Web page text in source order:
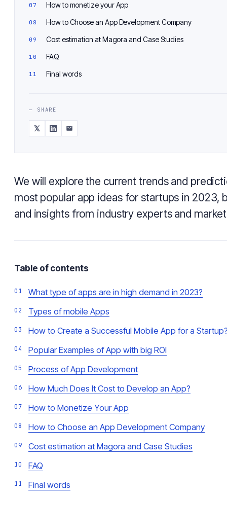
How to monetize your App
How to Choose an App Development Company
Cost estimation at Magora and Case Studies
FAQ
Final words
— SHARE
We will explore the current trends and
most popular app ideas for startups in 2023,
and insights from industry experts and
Table of contents
What type of apps are in high demand in 2023?
Types of mobile Apps
How to Create a Successful Mobile App for a
Popular Examples of App with big ROI
Process of App Development
How Much Does It Cost to Develop an App?
How to Monetize Your App
How to Choose an App Development Company
Cost estimation at Magora and Case Studies
FAQ
Final words